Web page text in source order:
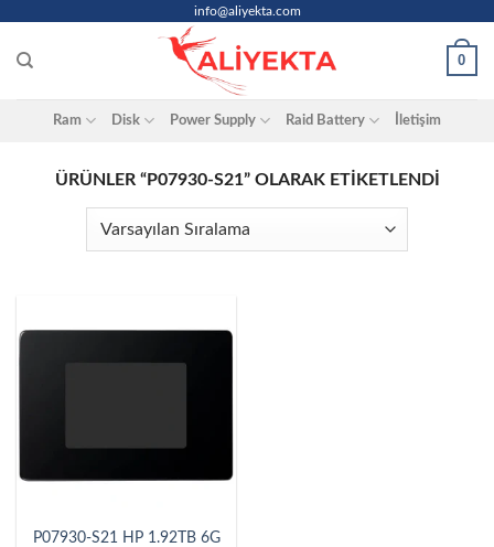
content
info@aliyekta.com
0
Ram Disk Power Supply Raid Battery İletişim
ÜRÜNLER “P07930-S21” OLARAK ETIKETLENDI
P07930-S21 HP 1.92TB 6G